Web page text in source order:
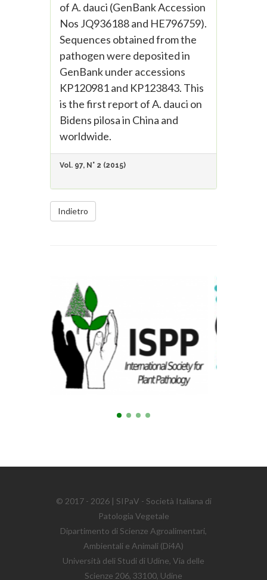
of A. dauci (GenBank Accession
Nos JQ936188 and HE796759).
Sequences obtained from the
pathogen were deposited in
GenBank under accessions
KP120981 and KP123843. This
is the first report of A. dauci on
Bidens pilosa in China and
worldwide.
Vol. 97, N° 2 (2015)
Indietro
© 2017 - 2026 | SIPaV - Società Italiana di
Patologia Vegetale
Dipartimento di Scienze Agroalimentari,
Ambientali e Animali (Di4A)
Università deli Studi di Udine, Via delle
Scienze 206, 33100, Udine